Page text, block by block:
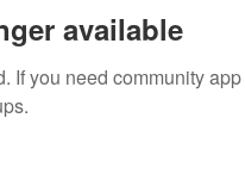
available
If you need community app